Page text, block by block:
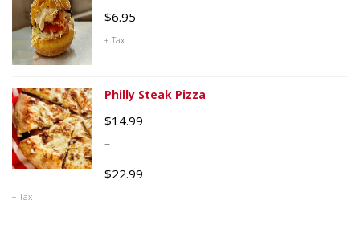
$6.95
+ Tax
Philly Steak Pizza
$14.99
–
$22.99
+ Tax